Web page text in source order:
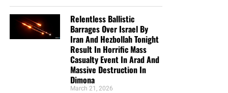
Relentless Ballistic
Barrages Over Israel By
Iran And Hezbollah Tonight
Result In Horrific Mass
Casualty Event In Arad And
Massive Destruction In
Dimona
March 21, 2026